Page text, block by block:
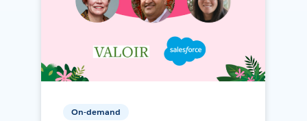
On-demand